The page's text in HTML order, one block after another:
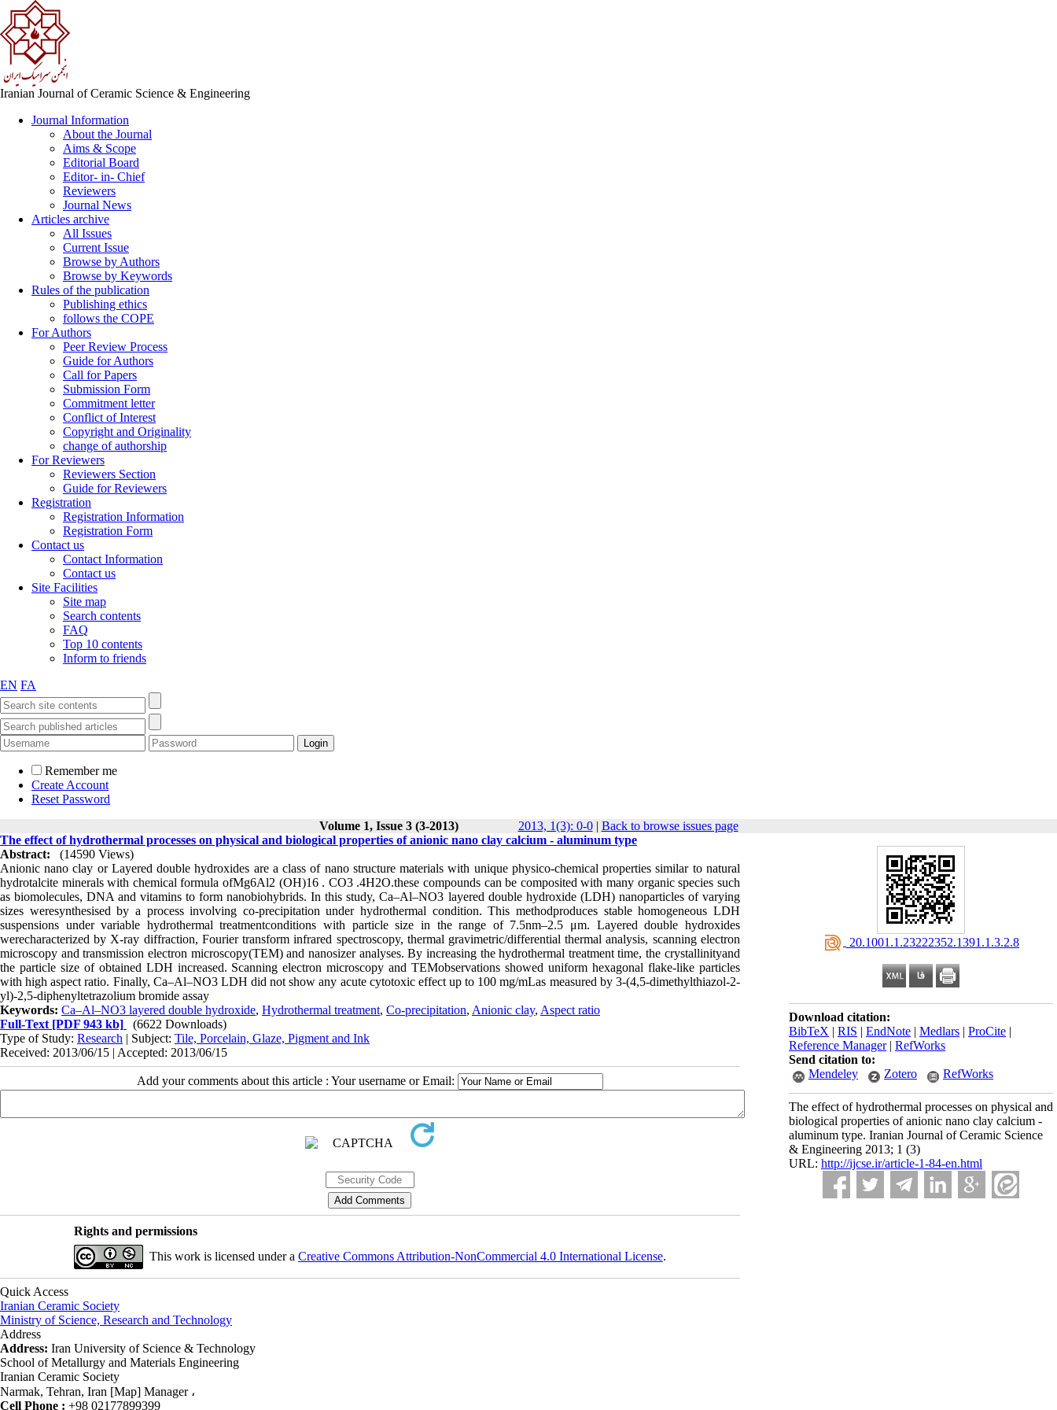
Iranian Journal of Ceramic Science & Engineering
Journal Information
About the Journal
Aims & Scope
Editorial Board
Editor- in- Chief
Reviewers
Journal News
Articles archive
All Issues
Current Issue
Browse by Authors
Browse by Keywords
Rules of the publication
Publishing ethics
follows the COPE
For Authors
Peer Review Process
Guide for Authors
Call for Papers
Submission Form
Commitment letter
Conflict of Interest
Copyright and Originality
change of authorship
For Reviewers
Reviewers Section
Guide for Reviewers
Registration
Registration Information
Registration Form
Contact us
Contact Information
Contact us
Site Facilities
Site map
Search contents
FAQ
Top 10 contents
Inform to friends
EN FA
Remember me
Create Account
Reset Password
Volume 1, Issue 3 (3-2013)
2013, 1(3): 0-0| Back to browse issues page
‎ 20.1001.1.23222352.1391.1.3.2.8
Download citation:
BibTeX | RIS | EndNote | Medlars | ProCite |
Reference Manager| RefWorks
Send citation to:
Mendeley
Zotero RefWorks
The effect of hydrothermal processes on physical and
biological properties of anionic nano clay calcium -
aluminum type. Iranian Journal of Ceramic Science
& Engineering 2013; 1 (3)
URL: http://ijcse.ir/article-1-84-en.html
The effect of hydrothermal processes on physical and biological properties of anionic nano clay calcium - aluminum type
Abstract:
(14590 Views)
Anionic nano clay or Layered double hydroxides are a class of nano structure materials with unique physico-chemical properties similar to natural
hydrotalcite minerals with chemical formula ofMg6Al2 (OH)16 . CO3 .4H2O.these compounds can be composited with many organic species such
as biomolecules, DNA and vitamins to form nanobiohybrids. In this study, Ca–Al–NO3 layered double hydroxide (LDH) nanoparticles of varying
sizes weresynthesised by a process involving co-precipitation under hydrothermal condition. This methodproduces stable homogeneous LDH
suspensions under variable hydrothermal treatmentconditions with particle size in the range of 7.5nm–2.5 μm. Layered double hydroxides
werecharacterized by X-ray diffraction, Fourier transform infrared spectroscopy, thermal gravimetric/differential thermal analysis, scanning electron
microscopy and transmission electron microscopy(TEM) and nanosizer analyses. By increasing the hydrothermal treatment time, the crystallinityand
the particle size of obtained LDH increased. Scanning electron microscopy and TEMobservations showed uniform hexagonal flake-like particles
with high aspect ratio. Finally, Ca–Al–NO3 LDH did not show any acute cytotoxic effect up to 100 mg/mLas measured by 3-(4,5-dimethylthiazol-2-
yl)-2,5-diphenyltetrazolium bromide assay
Keywords: Ca–Al–NO3 layered double hydroxide, Hydrothermal treatment, Co-precipitation, Anionic clay, Aspect ratio
Full-Text [PDF 943 kb]
(6622 Downloads)
Type of Study: Research | Subject: Tile, Porcelain, Glaze, Pigment and Ink
Received: 2013/06/15 | Accepted: 2013/06/15
Add your comments about this article : Your username or Email:
Rights and permissions
This work is licensed under a Creative Commons Attribution-NonCommercial 4.0 International License.
Quick Access
Iranian Ceramic Society
Ministry of Science, Research and Technology
Address
Address: Iran University of Science & Technology
School of Metallurgy and Materials Engineering
Iranian Ceramic Society
Narmak, Tehran, Iran [Map] Manager ،
Cell Phone : +98 02177899399